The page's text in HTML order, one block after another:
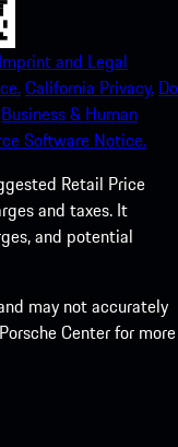
Imprint and Legal
California Privacy. Do
Business & Human
Software Notice.
Retail Price
and taxes. It
and potential
may not accurately
Center for more